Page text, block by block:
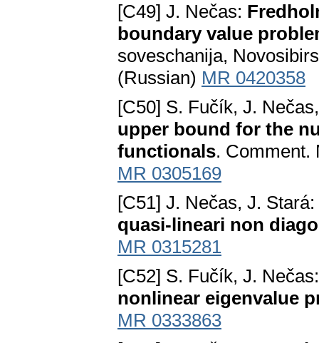
[C49] J. Nečas:
boundary value
soveschanija,
(Russian) MR 0420358
[C50] S. Fučík, J.
upper bound for the
functionals. Comment.
MR 0305169
[C51] J. Nečas, J. Stará:
quasi-lineari non
MR 0315281
[C52] S. Fučík, J.
nonlinear eigenvalue
MR 0333863